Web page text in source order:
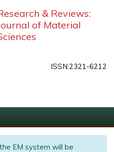
& Reviews:
of Material
ISSN:2321-6212
EM system will be